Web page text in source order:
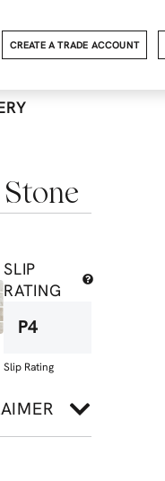
CREATE A TRADE ACCOUNT
SLIP
RATING
P4
Slip Rating